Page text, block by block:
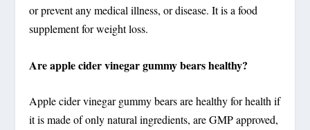
or prevent any medical illness, or disease. It is a food
supplement for weight loss.
Are apple cider vinegar gummy bears healthy?
Apple cider vinegar gummy bears are healthy for health if
it is made of only natural ingredients, are GMP approved,